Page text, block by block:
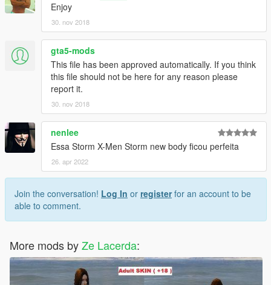
Enjoy
30. nov 2018
gta5-mods
This file has been approved automatically. If you think
this file should not be here for any reason please
report it.
30. nov 2018
nenlee
Essa Storm X-Men Storm new body ficou perfeita
26. apr 2022
Join the conversation! Log In or registerfor an account to be
able to comment.
More mods byZe Lacerda: